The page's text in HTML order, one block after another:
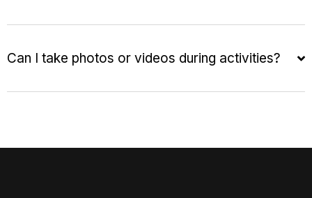
Can I take photos or videos during activities?